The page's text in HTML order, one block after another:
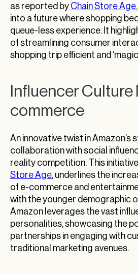
as reported by Chain Store Age
into a future where shopping
queue-less experience. It
of streamlining consumer
shopping trip efficient and
Influencer Culture
commerce
An innovative twist in Amazon’s
collaboration with social
reality competition. This
Store Age, underlines the
of e-commerce and
with the younger demographic
Amazon leverages the vast
personalities, showcasing the
partnerships in engaging with
traditional marketing avenues.